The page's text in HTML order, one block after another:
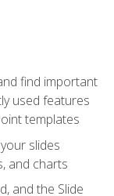
find important
used features
templates
slides
and charts
and the Slide